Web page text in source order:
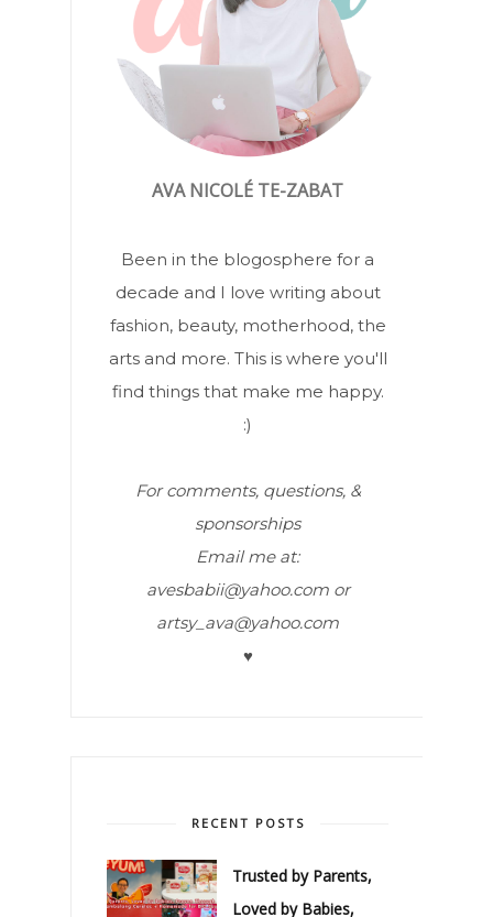
AVA NICOLÉ TE-ZABAT
Been in the blogosphere for a
decade and I love writing about
fashion, beauty, motherhood, the
arts and more. This is where you'll
find things that make me happy.
:)
For comments, questions, &
sponsorships
Email me at:
avesbabii@yahoo.com or
artsy_ava@yahoo.com
♥
RECENT POSTS
Trusted by Parents,
Loved by Babies,